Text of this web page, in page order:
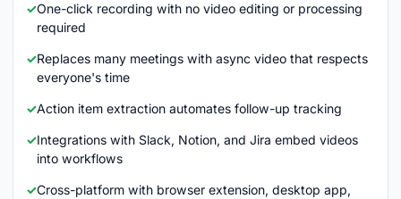
One-click recording with no video editing or processing
required
Replaces many meetings with async video that respects
everyone's time
Action item extraction automates follow-up tracking
Integrations with Slack, Notion, and Jira embed videos
into workflows
Cross-platform with browser extension, desktop app,